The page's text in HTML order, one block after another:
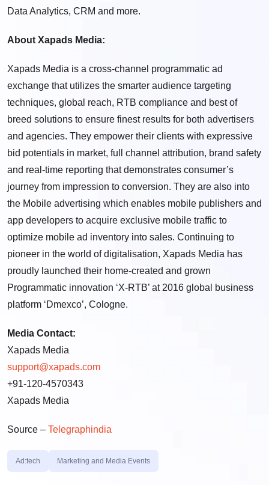
Data Analytics, CRM and more.
About Xapads Media:
Xapads Media is a cross-channel programmatic ad
exchange that utilizes the smarter audience targeting
techniques, global reach, RTB compliance and best of
breed solutions to ensure finest results for both advertisers
and agencies. They empower their clients with expressive
bid potentials in market, full channel attribution, brand safety
and real-time reporting that demonstrates consumer’s
journey from impression to conversion. They are also into
the Mobile advertising which enables mobile publishers and
app developers to acquire exclusive mobile traffic to
optimize mobile ad inventory into sales. Continuing to
pioneer in the world of digitalisation, Xapads Media has
proudly launched their home-created and grown
Programmatic innovation ‘X-RTB’ at 2016 global business
platform ‘Dmexco’, Cologne.
Media Contact:
Xapads Media
support@xapads.com
+91-120-4570343
Xapads Media
Source – Telegraphindia
Ad:tech Marketing and Media Events